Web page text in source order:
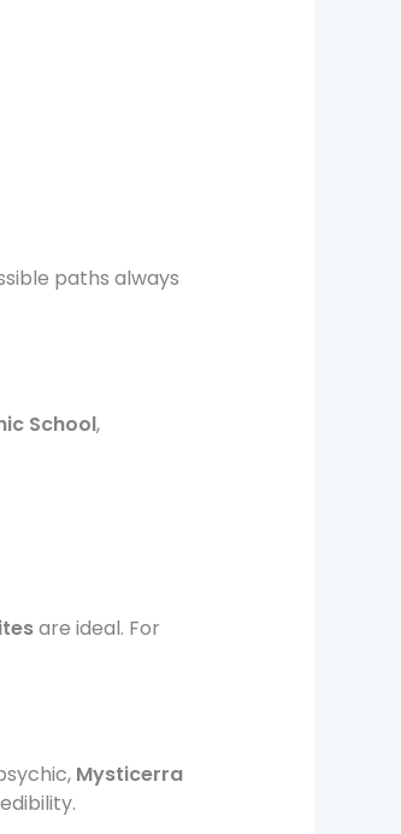
paths always
School,
are ideal. For
Mysticerra